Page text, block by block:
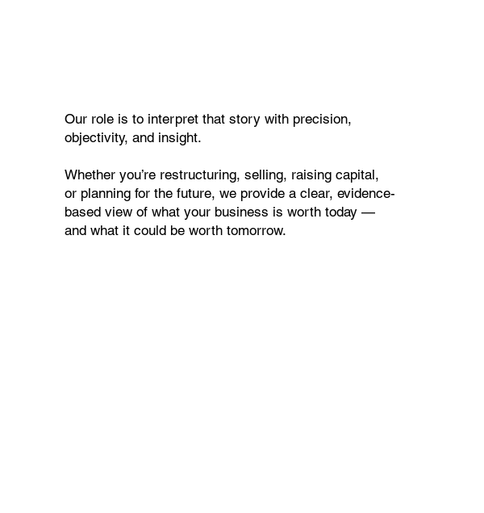
Our role is to interpret that story with precision,
objectivity, and insight.
Whether you’re restructuring, selling, raising capital,
or planning for the future, we provide a clear, evidence-
based view of what your business is worth today —
and what it could be worth tomorrow.